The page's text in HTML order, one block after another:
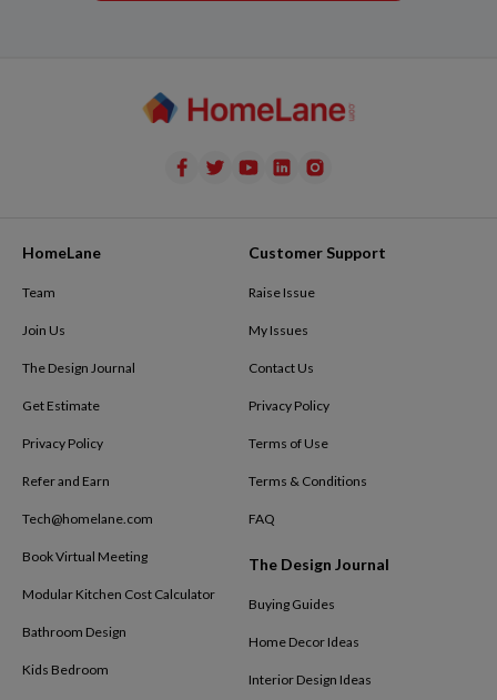
HomeLane
Team
Join Us
The Design Journal
Get Estimate
Privacy Policy
Refer and Earn
Tech@homelane.com
Book Virtual Meeting
Modular Kitchen Cost Calculator
Bathroom Design
Kids Bedroom
Customer Support
Raise Issue
My Issues
Contact Us
Privacy Policy
Terms of Use
Terms & Conditions
FAQ
The Design Journal
Buying Guides
Home Decor Ideas
Interior Design Ideas